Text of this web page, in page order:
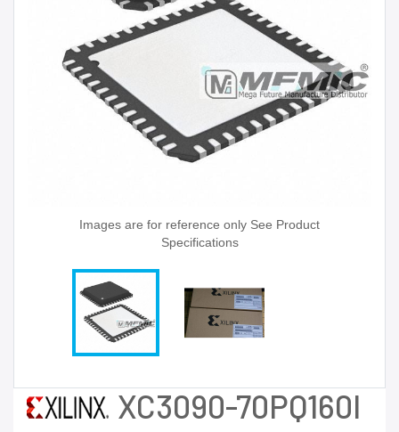
Images are for reference only See Product
Specifications
XC3090-70PQ160I